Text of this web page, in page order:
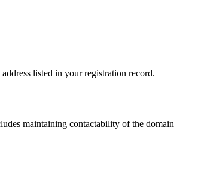
listed in your registration record.
maintaining contactability of the domain